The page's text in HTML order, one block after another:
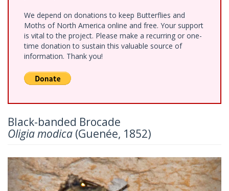
We depend on donations to keep Butterflies and
Moths of North America online and free. Your support
is vital to the project. Please make a recurring or one-
time donation to sustain this valuable source of
information. Thank you!
Black-banded Brocade
Oligia modica (Guenée, 1852)
Previous Next